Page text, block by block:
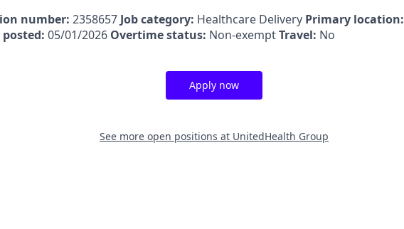
number: 2358657 Job category: Healthcare Delivery Primary location:
posted: 05/01/2026 Overtime status: Non-exemptTravel: No
Apply now
See more open positions at UnitedHealth Group